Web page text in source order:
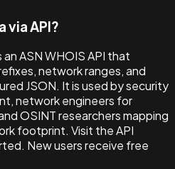
via API?
ASN WHOIS API that
network ranges, and
JSON. It is used by security
network engineers for
OSINT researchers mapping
footprint. Visit the API
New users receive free